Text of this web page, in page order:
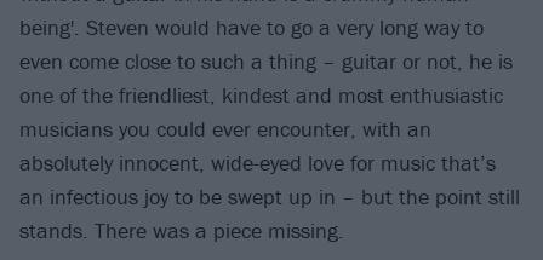
being'. Steven would have to go a very long way to
even come close to such a thing – guitar or not, he is
one of the friendliest, kindest and most enthusiastic
musicians you could ever encounter, with an
absolutely innocent, wide-eyed love for music that’s
an infectious joy to be swept up in – but the point still
stands. There was a piece missing.